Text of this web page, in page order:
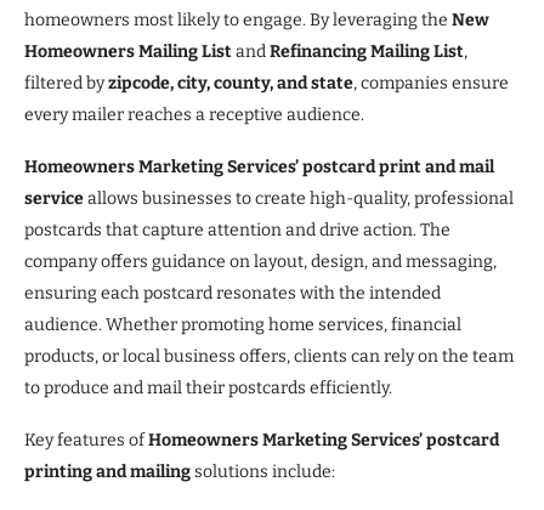
homeowners most likely to engage. By leveraging the New
Homeowners Mailing ListandRefinancing Mailing List,
filtered byzipcode, city, county, and state, companies ensure
every mailer reaches a receptive audience.
Homeowners Marketing Services’ postcard print and mail
serviceallows businesses to create high-quality, professional
postcards that capture attention and drive action. The
company offers guidance on layout, design, and messaging,
ensuring each postcard resonates with the intended
audience. Whether promoting home services, financial
products, or local business offers, clients can rely on the team
to produce and mail their postcards efficiently.
Key features ofHomeowners Marketing Services’ postcard
printing and mailingsolutions include: